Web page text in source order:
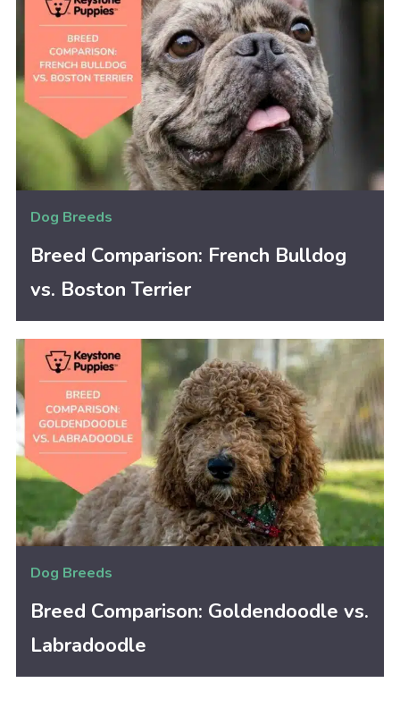
Dog Breeds
Breed Comparison: French Bulldog
vs. Boston Terrier
Dog Breeds
Breed Comparison: Goldendoodle vs.
Labradoodle